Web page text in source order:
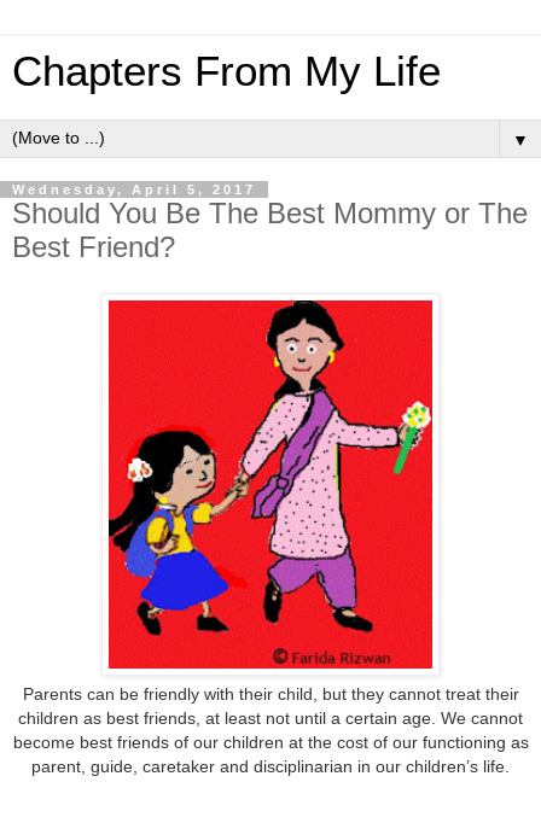
Chapters From My Life
▼
Wednesday, April 5, 2017
Should You Be The Best Mommy or The
Best Friend?
Parents can be friendly with their child, but they cannot treat their
children as best friends, at least not until a certain age. We cannot
become best friends of our children at the cost of our functioning as
parent, guide, caretaker and disciplinarian in our children’s life.